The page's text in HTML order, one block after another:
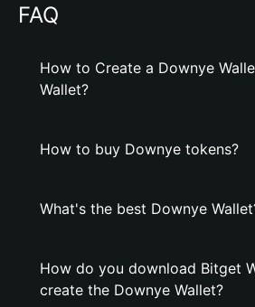
FAQ
How to Create a Downye
Wallet?
How to buy Downye tokens?
What's the best Downye
How do you download Bitget
create the Downye Wallet?